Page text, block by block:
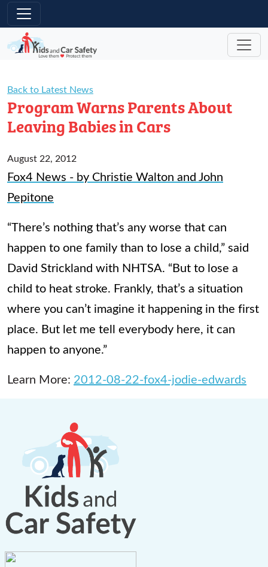
Skip to main content
Back to Latest News
Program Warns Parents About
Leaving Babies in Cars
August 22, 2012
Fox4 News - by Christie Walton and John
Pepitone
“There’s nothing that’s any worse that can
happen to one family than to lose a child,” said
David Strickland with NHTSA. “But to lose a
child to heat stroke. Frankly, that’s a situation
where you can’t imagine it happening in the first
place. But let me tell everybody here, it can
happen to anyone.”
Learn More: 2012-08-22-fox4-jodie-edwards